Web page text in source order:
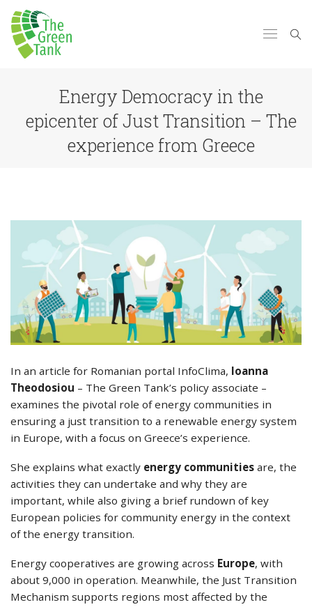
Energy Democracy in the
epicenter of Just Transition – The
experience from Greece
In an article for Romanian portal ΙnfoClima, Ioanna
Theodosiou – The Green Tank’s policy associate –
examines the pivotal role of energy communities in
ensuring a just transition to a renewable energy system
in Europe, with a focus on Greece’s experience.
She explains what exactly energy communities are, the
activities they can undertake and why they are
important, while also giving a brief rundown of key
European policies for community energy in the context
of the energy transition.
Energy cooperatives are growing across Europe, with
about 9,000 in operation. Meanwhile, the Just Transition
Mechanism supports regions most affected by the